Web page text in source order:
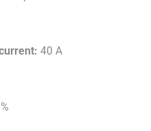
40 A